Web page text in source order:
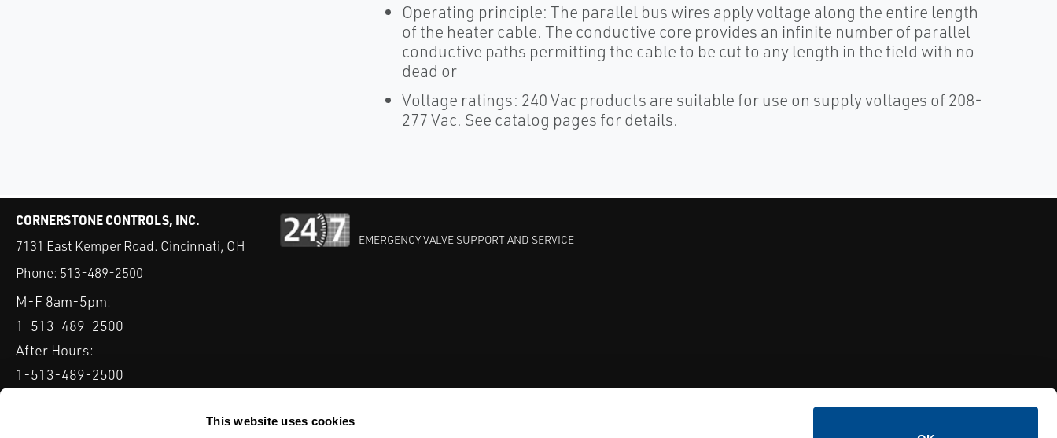
This website uses cookies
Operating principle: The parallel bus wires apply voltage along the entire length
of the heater cable. The conductive core provides an infinite number of parallel
conductive paths permitting the cable to be cut to any length in the field with no
dead or
Voltage ratings: 240 Vac products are suitable for use on supply voltages of 208-
277 Vac. See catalog pages for details.
CORNERSTONE CONTROLS, INC.
7131 East Kemper Road. Cincinnati, OH
Phone: 513-489-2500
M-F 8am-5pm:
1-513-489-2500
After Hours:
1-513-489-2500
EMERGENCY VALVE SUPPORT AND SERVICE
CLARKSON KGA KNIFE GATE VALVES